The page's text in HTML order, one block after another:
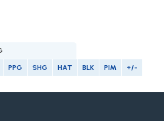
PPG SHG HAT BLK PIM +/-